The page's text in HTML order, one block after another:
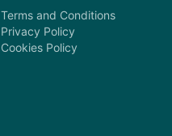
Terms and Conditions
Privacy Policy
Cookies Policy